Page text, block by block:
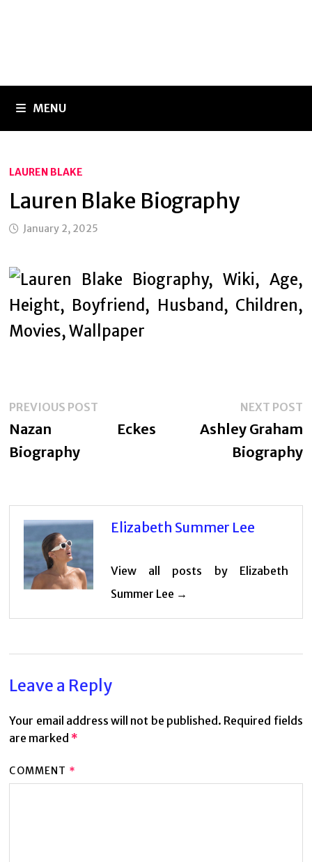
MENU
LAUREN BLAKE
Lauren Blake Biography
January 2, 2025
Post
navigation
PREVIOUS POST
post:
Nazan Eckes
Biography
NEXT POST
Ashley Graham
Biography
Elizabeth Summer Lee
View all posts by Elizabeth
Summer Lee →
Leave a Reply
Your email address will not be published. Required fields
are marked *
COMMENT *